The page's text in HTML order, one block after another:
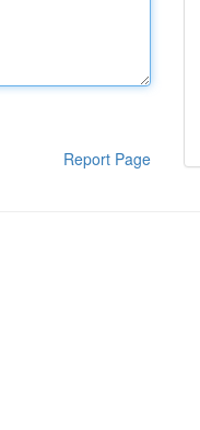
Report Page